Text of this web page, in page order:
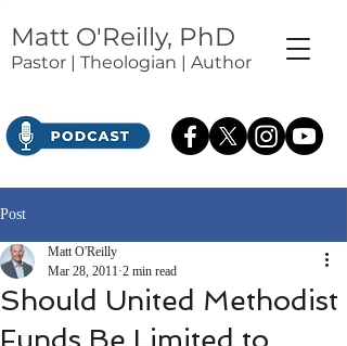
Matt O'Reilly, PhD
Pastor | Theologian | Author
Post
Should United Methodist
Funds Be Limited to
Matt O'Reilly
Mar 28, 2011 2 min read